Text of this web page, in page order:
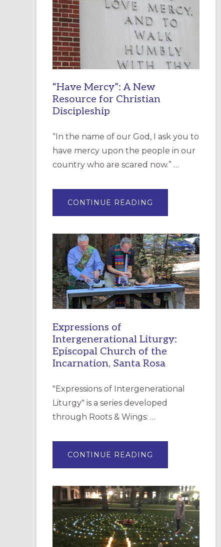
“Have Mercy”: A New
Resource for Christian
Discipleship
“In the name of our God, I ask you to
have mercy upon the people in our
country who are scared now.” …
CONTINUE READING
MERCY”:
RESOURCE
FOR
CHRISTIAN
DISCIPLESHIP
Expressions of
Intergenerational Liturgy:
Episcopal Church of the
Incarnation, Santa Rosa
"Expressions of Intergenerational
Liturgy" is a series developed
through Roots & Wings: …
CONTINUE READING
OF
EPISCOPAL
CHURCH
OF
THE
INCARNATION,
SANTA
ROSA